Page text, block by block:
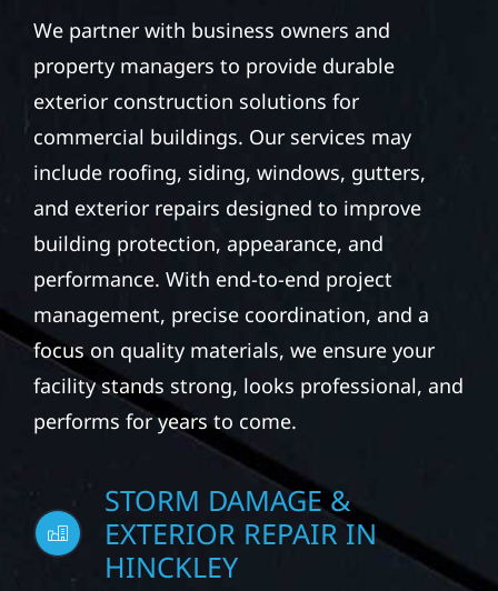
We partner with business owners and
property managers to provide durable
exterior construction solutions for
commercial buildings. Our services may
include roofing, siding, windows, gutters,
and exterior repairs designed to improve
building protection, appearance, and
performance. With end-to-end project
management, precise coordination, and a
focus on quality materials, we ensure your
facility stands strong, looks professional, and
performs for years to come.
STORM DAMAGE &
EXTERIOR REPAIR IN
HINCKLEY